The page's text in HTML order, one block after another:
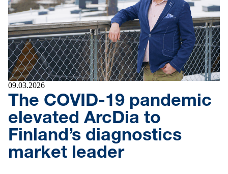
09.03.2026
The COVID-19 pandemic
elevated ArcDia to
Finland’s diagnostics
market leader